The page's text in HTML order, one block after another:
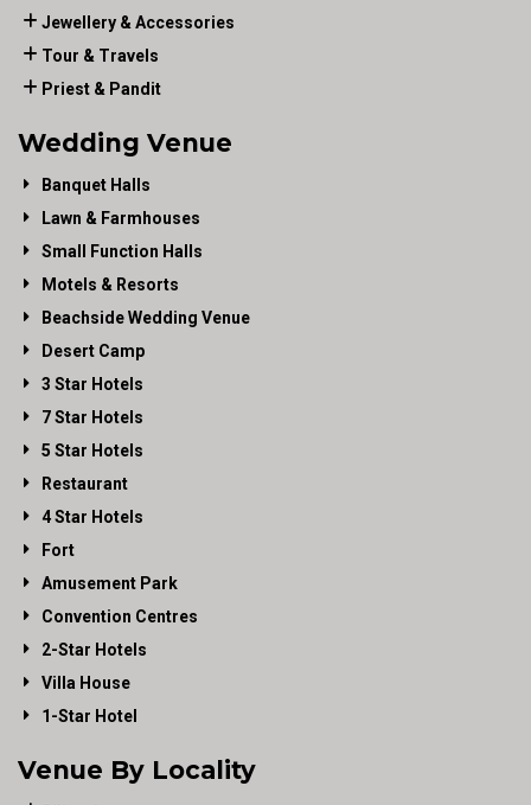
Jewellery & Accessories
Tour & Travels
Priest & Pandit
Wedding Venue
Banquet Halls
Lawn & Farmhouses
Small Function Halls
Motels & Resorts
Beachside Wedding Venue
Desert Camp
3 Star Hotels
7 Star Hotels
5 Star Hotels
Restaurant
4 Star Hotels
Fort
Amusement Park
Convention Centres
2-Star Hotels
Villa House
1-Star Hotel
Venue By Locality